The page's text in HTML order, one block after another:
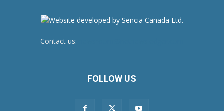
Contact us:
FOLLOW US